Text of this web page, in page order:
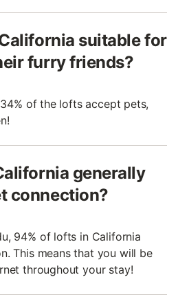
suitable for
furry friends?
of the lofts accept pets,
generally
connection?
94% of lofts in California
This means that you will be
throughout your stay!